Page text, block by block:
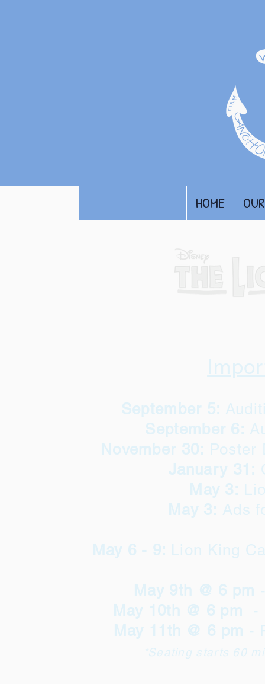
HOME
September 5:
September 6:
November 30: Poster
January 31:
May 3:
May 3: Ads
May 6 - 9: Lion King
May 9th @ 6 pm
May 10th @ 6 pm -
May 11th @ 6 pm -
*Seating starts 60